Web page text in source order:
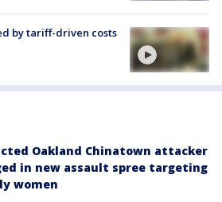
by tariff-driven costs
Oakland Chinatown attacker
in new assault spree targeting
women